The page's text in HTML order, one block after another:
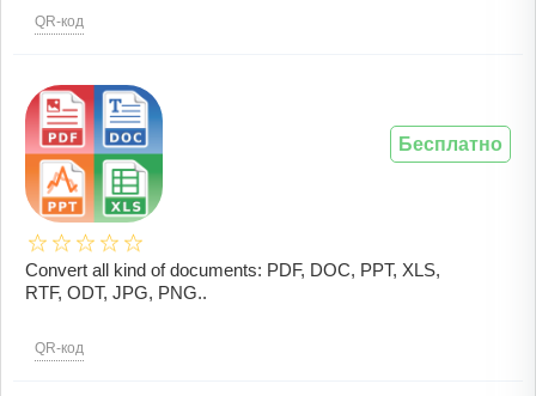
QR-код
Convert all kind of documents: PDF, DOC, PPT, XLS,
RTF, ODT, JPG, PNG..
QR-код
Бесплатно